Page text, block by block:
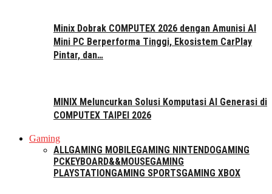
Minix Dobrak COMPUTEX 2026 dengan Amunisi AI
Mini PC Berperforma Tinggi, Ekosistem CarPlay
Pintar, dan…
MINIX Meluncurkan Solusi Komputasi AI Generasi di
COMPUTEX TAIPEI 2026
Gaming
ALLGAMING MOBILEGAMING NINTENDOGAMING
PCKEYBOARD&&MOUSEGAMING
PLAYSTATIONGAMING SPORTSGAMING XBOX